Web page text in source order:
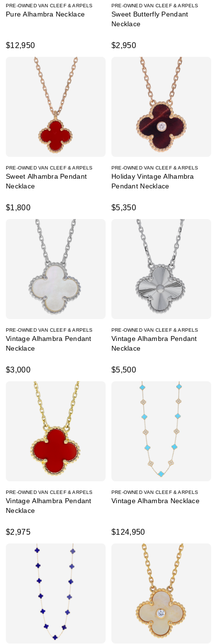
PRE-OWNED VAN CLEEF & ARPELS
Pure Alhambra Necklace
$12,950
PRE-OWNED VAN CLEEF & ARPELS
Sweet Butterfly Pendant
Necklace
$2,950
PRE-OWNED VAN CLEEF & ARPELS
Sweet Alhambra Pendant
Necklace
$1,800
PRE-OWNED VAN CLEEF & ARPELS
Holiday Vintage Alhambra
Pendant Necklace
$5,350
PRE-OWNED VAN CLEEF & ARPELS
Vintage Alhambra Pendant
Necklace
$3,000
PRE-OWNED VAN CLEEF & ARPELS
Vintage Alhambra Pendant
Necklace
$5,500
PRE-OWNED VAN CLEEF & ARPELS
Vintage Alhambra Pendant
Necklace
$2,975
PRE-OWNED VAN CLEEF & ARPELS
Vintage Alhambra Necklace
$124,950